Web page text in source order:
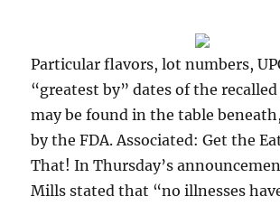
Particular flavors, lot numbers,
“greatest by” dates of the
may be found in the table
by the FDA. Associated: Get the
That! In Thursday’s
Mills stated that “no illnesses